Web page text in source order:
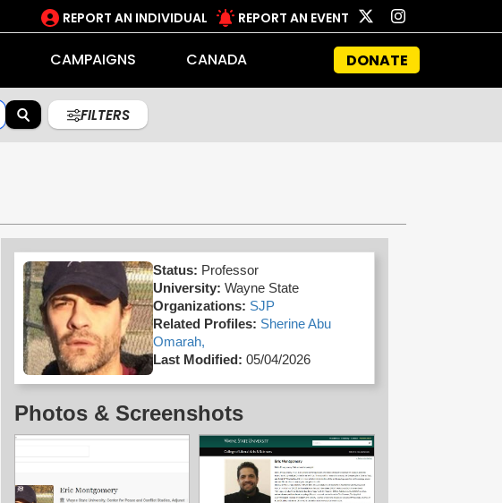
REPORT AN INDIVIDUAL REPORT AN EVENT
CAMPAIGNS CANADA DONATE
FILTERS
Status: Professor
University: Wayne State
Organizations: SJP
Related Profiles: Sherine Abu
Omarah,
Last Modified: 05/04/2026
Photos & Screenshots